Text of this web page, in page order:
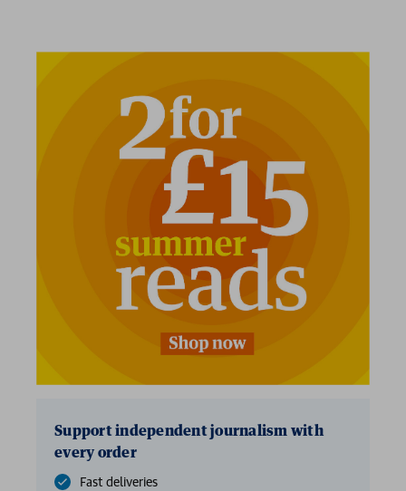
Support independent journalism with
every order
Fast deliveries